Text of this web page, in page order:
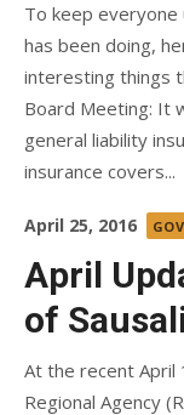
To keep
has been doing,
interesting things
Board Meeting: It
general liability
insurance covers...
Posted
April 25, 2016
April
of
At the recent April
Regional Agency